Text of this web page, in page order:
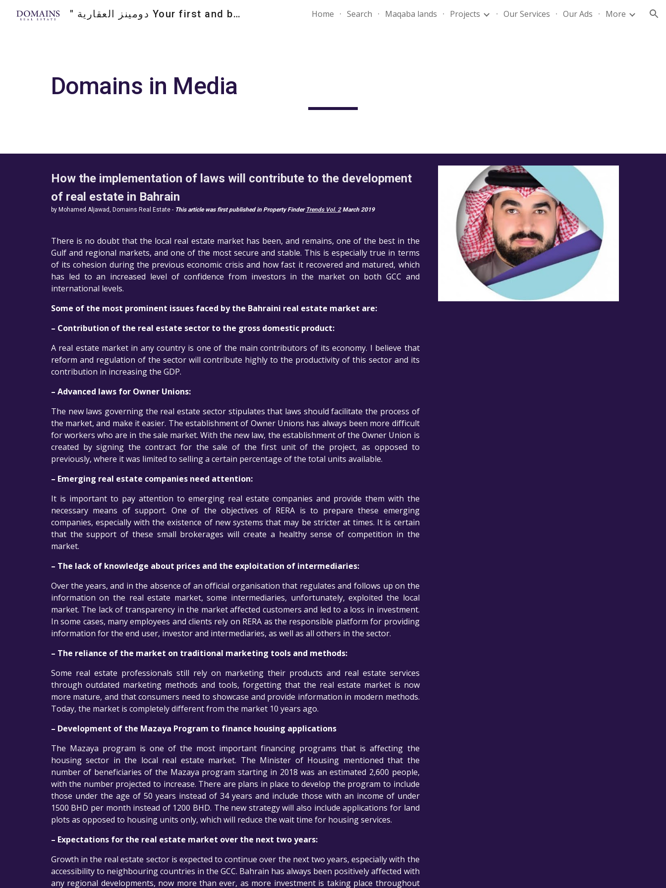
Skip to main content Skip to navigation " دومينز العقارية Your first and best choice" Home Search Maqaba lands Projects Our Services Our Ads More
Domains in Media
How the implementation of laws will contribute to the development
of real estate in Bahrain
by Mohamed Aljawad, Domains Real Estate - This article was first published in Property Finder Trends Vol. 2 March 2019
There is no doubt that the local real estate market has been, and remains, one of the best in the
Gulf and regional markets, and one of the most secure and stable. This is especially true in terms
of its cohesion during the previous economic crisis and how fast it recovered and matured, which
has led to an increased level of confidence from investors in the market on both GCC and
international levels.
Some of the most prominent issues faced by the Bahraini real estate market are:
– Contribution of the real estate sector to the gross domestic product:
A real estate market in any country is one of the main contributors of its economy. I believe that
reform and regulation of the sector will contribute highly to the productivity of this sector and its
contribution in increasing the GDP.
– Advanced laws for Owner Unions:
The new laws governing the real estate sector stipulates that laws should facilitate the process of
the market, and make it easier. The establishment of Owner Unions has always been more difficult
for workers who are in the sale market. With the new law, the establishment of the Owner Union is
created by signing the contract for the sale of the first unit of the project, as opposed to
previously, where it was limited to selling a certain percentage of the total units available.
– Emerging real estate companies need attention:
It is important to pay attention to emerging real estate companies and provide them with the
necessary means of support. One of the objectives of RERA is to prepare these emerging
companies, especially with the existence of new systems that may be stricter at times. It is certain
that the support of these small brokerages will create a healthy sense of competition in the
market.
– The lack of knowledge about prices and the exploitation of intermediaries:
Over the years, and in the absence of an official organisation that regulates and follows up on the
information on the real estate market, some intermediaries, unfortunately, exploited the local
market. The lack of transparency in the market affected customers and led to a loss in investment.
In some cases, many employees and clients rely on RERA as the responsible platform for providing
information for the end user, investor and intermediaries, as well as all others in the sector.
– The reliance of the market on traditional marketing tools and methods:
Some real estate professionals still rely on marketing their products and real estate services
through outdated marketing methods and tools, forgetting that the real estate market is now
more mature, and that consumers need to showcase and provide information in modern methods.
Today, the market is completely different from the market 10 years ago.
– Development of the Mazaya Program to finance housing applications
The Mazaya program is one of the most important financing programs that is affecting the
housing sector in the local real estate market. The Minister of Housing mentioned that the
number of beneficiaries of the Mazaya program starting in 2018 was an estimated 2,600 people,
with the number projected to increase. There are plans in place to develop the program to include
those under the age of 50 years instead of 34 years and include those with an income of under
1500 BHD per month instead of 1200 BHD. The new strategy will also include applications for land
plots as opposed to housing units only, which will reduce the wait time for housing services.
– Expectations for the real estate market over the next two years:
Growth in the real estate sector is expected to continue over the next two years, especially with the
accessibility to neighbouring countries in the GCC. Bahrain has always been positively affected with
any regional developments, now more than ever, as more investment is taking place throughout